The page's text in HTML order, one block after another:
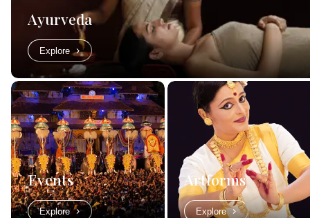
Ayurveda
Explore
Events
Explore
Artforms
Explore